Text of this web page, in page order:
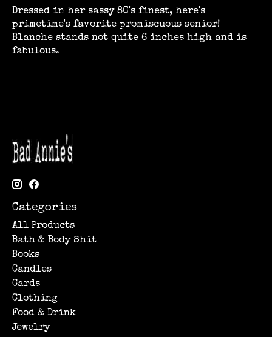
Dressed in her sassy 80's finest, here's
primetime's favorite promiscuous senior!
Blanche stands not quite 6 inches high and is
fabulous.
Categories
All Products
Bath & Body Shit
Books
Candles
Cards
Clothing
Food & Drink
Jewelry